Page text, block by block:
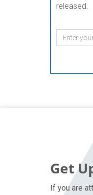
released.
Get
If you are